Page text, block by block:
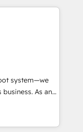
|
project... ⬅️
in the center
Sage or
or
🔄 any
system—we
As an
specialize in
that
efficiency,